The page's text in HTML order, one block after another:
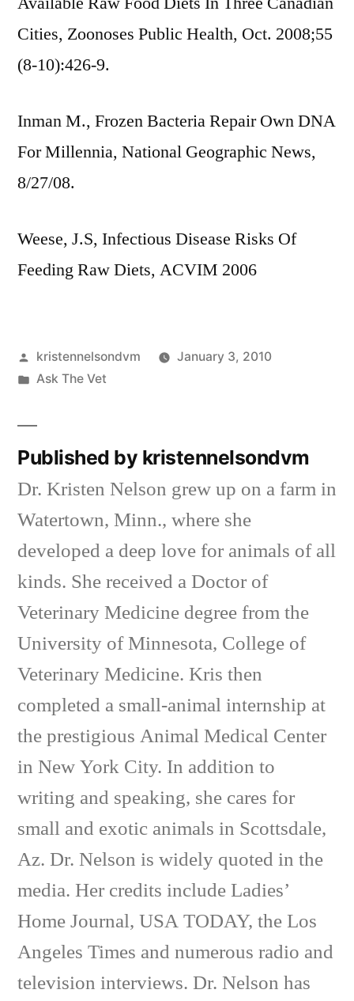
Cities, Zoonoses Public Health, Oct. 2008;55
(8-10):426-9.
Inman M., Frozen Bacteria Repair Own DNA
For Millennia, National Geographic News,
8/27/08.
Weese, J.S, Infectious Disease Risks Of
Feeding Raw Diets, ACVIM 2006
Posted
by
kristennelsondvm
January 3, 2010
Posted
Ask The Vet
Published by kristennelsondvm
Dr. Kristen Nelson grew up on a farm in
Watertown, Minn., where she
developed a deep love for animals of all
kinds. She received a Doctor of
Veterinary Medicine degree from the
University of Minnesota, College of
Veterinary Medicine. Kris then
completed a small-animal internship at
the prestigious Animal Medical Center
in New York City. In addition to
writing and speaking, she cares for
small and exotic animals in Scottsdale,
Az. Dr. Nelson is widely quoted in the
media. Her credits include Ladies’
Home Journal, USA TODAY, the Los
Angeles Times and numerous radio and
television interviews. Dr. Nelson has